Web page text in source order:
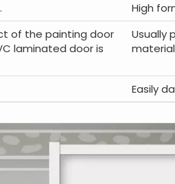
High
of the painting door
laminated door is
Usually
Easily